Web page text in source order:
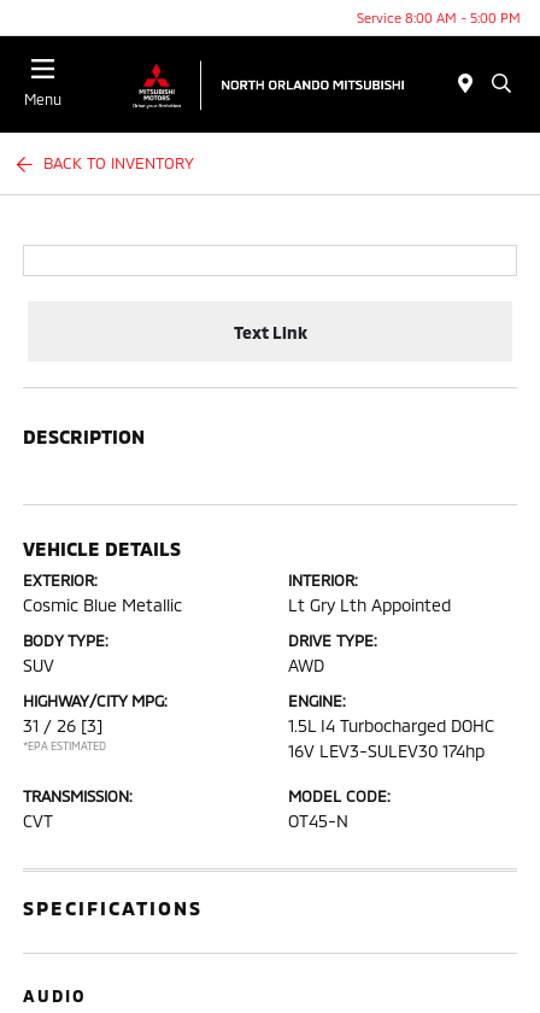
Service 8:00 AM - 5:00 PM
Menu
BACK TO INVENTORY
Text Link
DESCRIPTION
VEHICLE DETAILS
EXTERIOR:
Cosmic Blue Metallic
INTERIOR:
Lt Gry Lth Appointed
BODY TYPE:
SUV
DRIVE TYPE:
AWD
HIGHWAY/CITY MPG:
31 / 26 [3]
*EPA ESTIMATED
ENGINE:
1.5L I4 Turbocharged DOHC
16V LEV3-SULEV30 174hp
TRANSMISSION:
CVT
MODEL CODE:
OT45-N
SPECIFICATIONS
AUDIO